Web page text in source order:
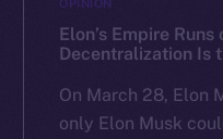
OPINION
Elon’s Empire Runs
Decentralization Is
On March 28, Elon
only Elon Musk